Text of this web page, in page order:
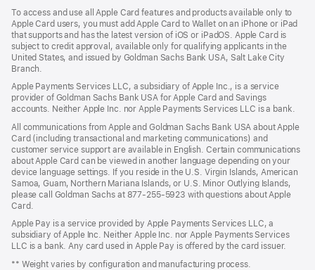
new
window)
To access and use all Apple Card features and products available only to
Apple Card users, you must add Apple Card to Wallet on an iPhone or iPad
that supports and has the latest version of iOS or iPadOS. Apple Card is
subject to credit approval, available only for qualifying applicants in the
United States, and issued by Goldman Sachs Bank USA, Salt Lake City
Branch.
Apple Payments Services LLC, a subsidiary of Apple Inc., is a service
provider of Goldman Sachs Bank USA for Apple Card and Savings
accounts. Neither Apple Inc. nor Apple Payments Services LLC is a bank.
All communications from Apple and Goldman Sachs Bank USA about Apple
Card (including transactional and marketing communications) and
customer service support are available in English. Certain communications
about Apple Card can be viewed in another language depending on your
device language settings. If you reside in the U.S. Virgin Islands, American
Samoa, Guam, Northern Mariana Islands, or U.S. Minor Outlying Islands,
please call Goldman Sachs at 877-255-5923 with questions about Apple
Card.
Apple Pay is a service provided by Apple Payments Services LLC, a
subsidiary of Apple Inc. Neither Apple Inc. nor Apple Payments Services
LLC is a bank. Any card used in Apple Pay is offered by the card issuer.
** Weight varies by configuration and manufacturing process.